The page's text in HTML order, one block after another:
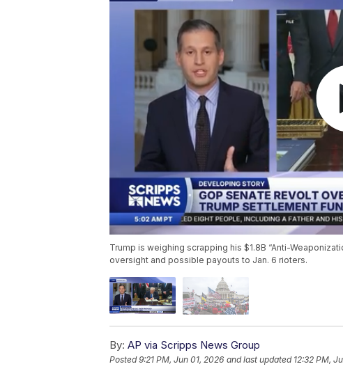
Trump is weighing scrapping his $1.8B “Anti-
oversight and possible payouts to Jan. 6 rioters.
By: AP via Scripps News Group
Posted9:21 PM, Jun 01, 2026 and last updated 12:32 PM,